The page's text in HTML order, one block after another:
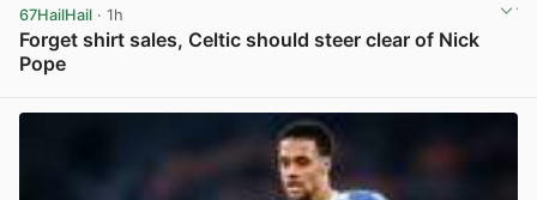
67HailHail · 1h
Forget shirt sales, Celtic should steer clear of Nick
Pope